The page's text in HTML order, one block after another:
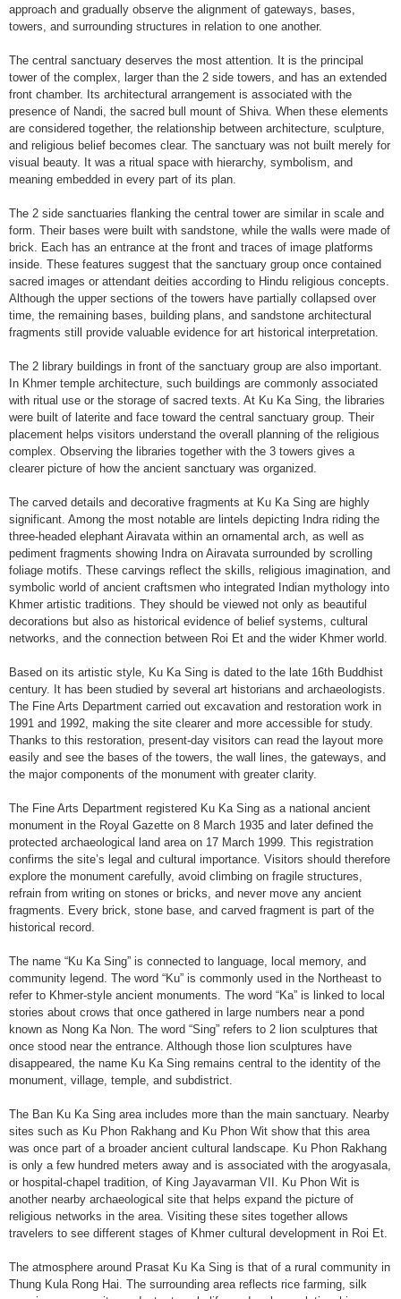
approach and gradually observe the alignment of gateways, bases,
towers, and surrounding structures in relation to one another.
The central sanctuary deserves the most attention. It is the principal
tower of the complex, larger than the 2 side towers, and has an extended
front chamber. Its architectural arrangement is associated with the
presence of Nandi, the sacred bull mount of Shiva. When these elements
are considered together, the relationship between architecture, sculpture,
and religious belief becomes clear. The sanctuary was not built merely for
visual beauty. It was a ritual space with hierarchy, symbolism, and
meaning embedded in every part of its plan.
The 2 side sanctuaries flanking the central tower are similar in scale and
form. Their bases were built with sandstone, while the walls were made of
brick. Each has an entrance at the front and traces of image platforms
inside. These features suggest that the sanctuary group once contained
sacred images or attendant deities according to Hindu religious concepts.
Although the upper sections of the towers have partially collapsed over
time, the remaining bases, building plans, and sandstone architectural
fragments still provide valuable evidence for art historical interpretation.
The 2 library buildings in front of the sanctuary group are also important.
In Khmer temple architecture, such buildings are commonly associated
with ritual use or the storage of sacred texts. At Ku Ka Sing, the libraries
were built of laterite and face toward the central sanctuary group. Their
placement helps visitors understand the overall planning of the religious
complex. Observing the libraries together with the 3 towers gives a
clearer picture of how the ancient sanctuary was organized.
The carved details and decorative fragments at Ku Ka Sing are highly
significant. Among the most notable are lintels depicting Indra riding the
three-headed elephant Airavata within an ornamental arch, as well as
pediment fragments showing Indra on Airavata surrounded by scrolling
foliage motifs. These carvings reflect the skills, religious imagination, and
symbolic world of ancient craftsmen who integrated Indian mythology into
Khmer artistic traditions. They should be viewed not only as beautiful
decorations but also as historical evidence of belief systems, cultural
networks, and the connection between Roi Et and the wider Khmer world.
Based on its artistic style, Ku Ka Sing is dated to the late 16th Buddhist
century. It has been studied by several art historians and archaeologists.
The Fine Arts Department carried out excavation and restoration work in
1991 and 1992, making the site clearer and more accessible for study.
Thanks to this restoration, present-day visitors can read the layout more
easily and see the bases of the towers, the wall lines, the gateways, and
the major components of the monument with greater clarity.
The Fine Arts Department registered Ku Ka Sing as a national ancient
monument in the Royal Gazette on 8 March 1935 and later defined the
protected archaeological land area on 17 March 1999. This registration
confirms the site’s legal and cultural importance. Visitors should therefore
explore the monument carefully, avoid climbing on fragile structures,
refrain from writing on stones or bricks, and never move any ancient
fragments. Every brick, stone base, and carved fragment is part of the
historical record.
The name “Ku Ka Sing” is connected to language, local memory, and
community legend. The word “Ku” is commonly used in the Northeast to
refer to Khmer-style ancient monuments. The word “Ka” is linked to local
stories about crows that once gathered in large numbers near a pond
known as Nong Ka Non. The word “Sing” refers to 2 lion sculptures that
once stood near the entrance. Although those lion sculptures have
disappeared, the name Ku Ka Sing remains central to the identity of the
monument, village, temple, and subdistrict.
The Ban Ku Ka Sing area includes more than the main sanctuary. Nearby
sites such as Ku Phon Rakhang and Ku Phon Wit show that this area
was once part of a broader ancient cultural landscape. Ku Phon Rakhang
is only a few hundred meters away and is associated with the arogyasala,
or hospital-chapel tradition, of King Jayavarman VII. Ku Phon Wit is
another nearby archaeological site that helps expand the picture of
religious networks in the area. Visiting these sites together allows
travelers to see different stages of Khmer cultural development in Roi Et.
The atmosphere around Prasat Ku Ka Sing is that of a rural community in
Thung Kula Rong Hai. The surrounding area reflects rice farming, silk